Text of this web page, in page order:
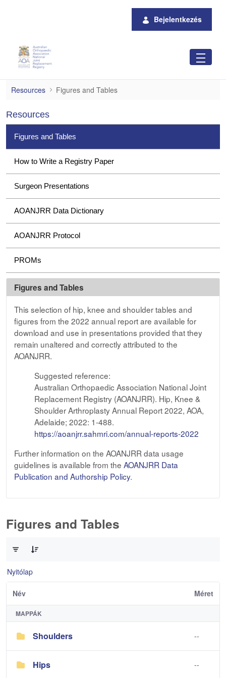
Bejelentkezés
Figures and Tables
Resources Figures and Tables
Resources
Figures and Tables
How to Write a Registry Paper
Surgeon Presentations
AOANJRR Data Dictionary
AOANJRR Protocol
PROMs
Figures and Tables
This selection of hip, knee and shoulder tables and
figures from the 2022 annual report are available for
download and use in presentations provided that they
remain unaltered and correctly attributed to the
AOANJRR.
Suggested reference:
Australian Orthopaedic Association National Joint
Replacement Registry (AOANJRR). Hip, Knee &
Shoulder Arthroplasty Annual Report 2022, AOA,
Adelaide; 2022: 1-488.
https://aoanjrr.sahmri.com/annual-reports-2022
Further information on the AOANJRR data usage
guidelines is available from the AOANJRR Data
Publication and Authorship Policy.
Figures and Tables
Nyitólap
Név Méret
MAPPÁK
Shoulders --
Hips --